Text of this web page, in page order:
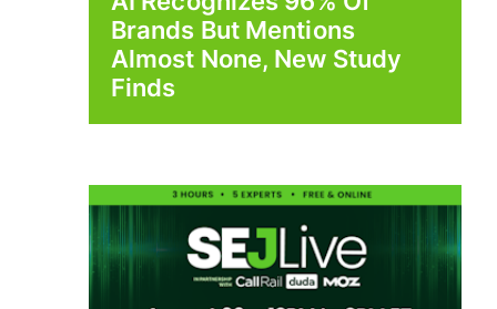
Brands But Mentions
Almost None, New Study
Finds